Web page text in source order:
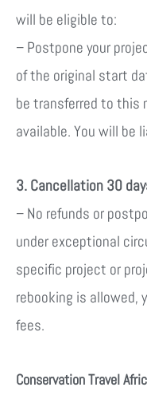
will be eligible to:
– Postpone your
of the original start
be transferred to this
available. You will be
3. Cancellation 30
– No refunds or
under exceptional
specific project or
rebooking is allowed, y
fees.
Conservation Travel